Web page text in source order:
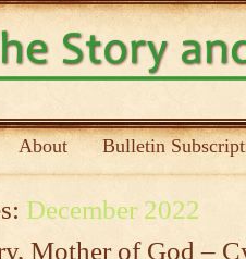
About Bulletin
December 2022
Mother of God –